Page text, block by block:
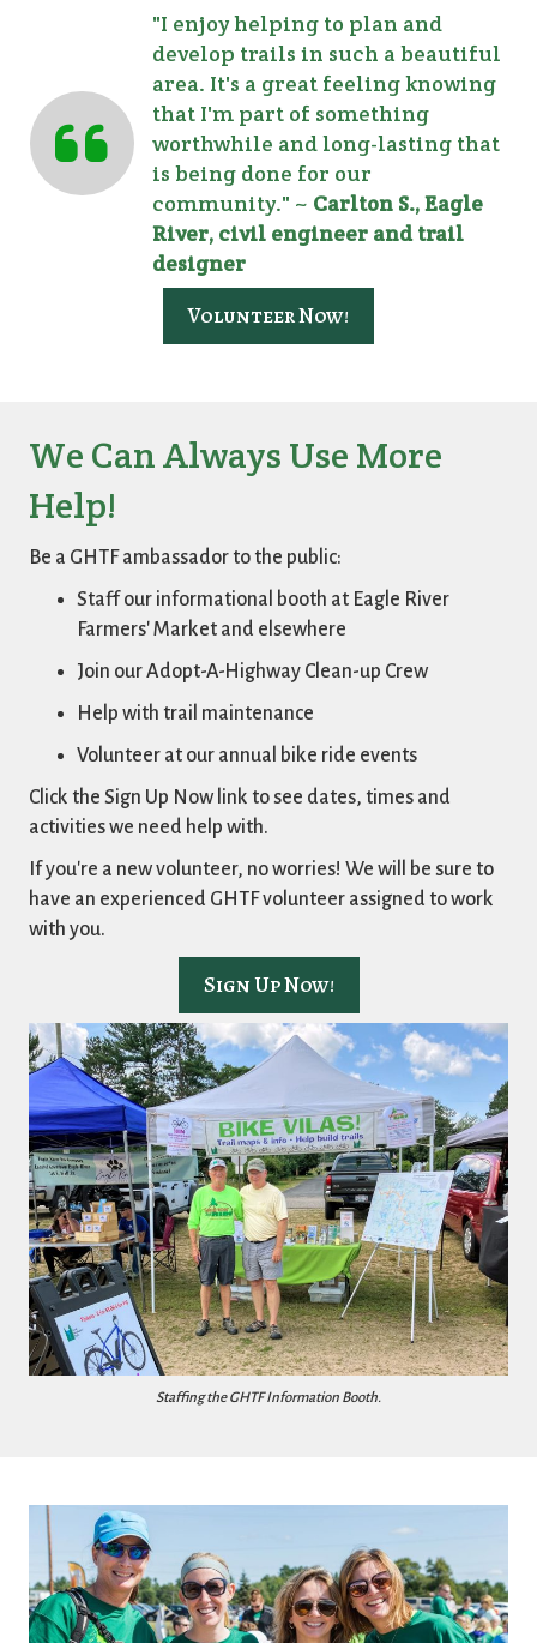
"I enjoy helping to plan and
develop trails in such a beautiful
area. It's a great feeling knowing
that I'm part of something
worthwhile and long-lasting that
is being done for our
community." ~ Carlton S., Eagle
River, civil engineer and trail
designer
Volunteer Now!
We Can Always Use More
Help!
Be a GHTF ambassador to the public:
Staff our informational booth at Eagle River
Farmers' Market and elsewhere
Join our Adopt-A-Highway Clean-up Crew
Help with trail maintenance
Volunteer at our annual bike ride events
Click the Sign Up Now link to see dates, times and
activities we need help with.
If you're a new volunteer, no worries! We will be sure to
have an experienced GHTF volunteer assigned to work
with you.
Sign Up Now!
Staffing the GHTF Information Booth.